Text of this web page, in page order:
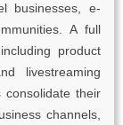
businesses, e-
A full
product
livestreaming
consolidate their
channels,